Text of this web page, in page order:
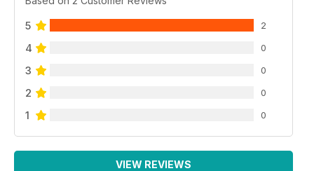
5 2
4 0
3 0
2 0
1 0
VIEW REVIEWS